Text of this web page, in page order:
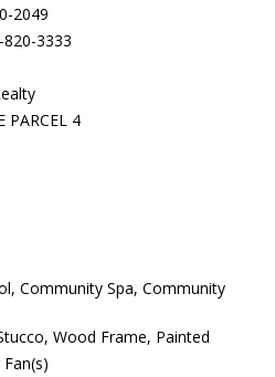
2049
820-3333
PARCEL 4
Community Spa, Community
Wood Frame, Painted